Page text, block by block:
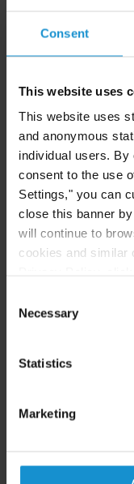
Consent
This website uses
This website uses
and anonymous
individual users.
consent to the use
Settings," you can
close this banner
will continue to
cookies and similar
Selection
Necessary
Statistics
Marketing
Capital
Arbitration
Mr. Galimberti
provinces and
placement of
offer of equity
regulations in
(London) and
international